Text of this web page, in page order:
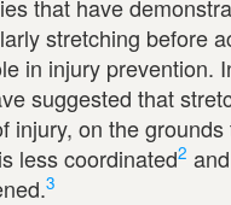
that have
stretching before
in injury prevention.
suggested that
injury, on the grounds
less coordinated2 and
3